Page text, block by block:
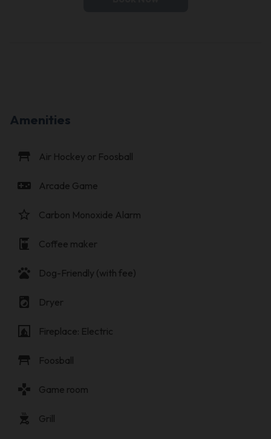
Amenities
table_restaurant Air Hockey or Foosball
videogame_asset Arcade Game
star_border Carbon Monoxide Alarm
coffee_maker Coffee maker
pets Dog-Friendly (with fee)
local_laundry_service Dryer
fireplace Fireplace: Electric
table_restaurant Foosball
gamepad Game room
outdoor_grill Grill